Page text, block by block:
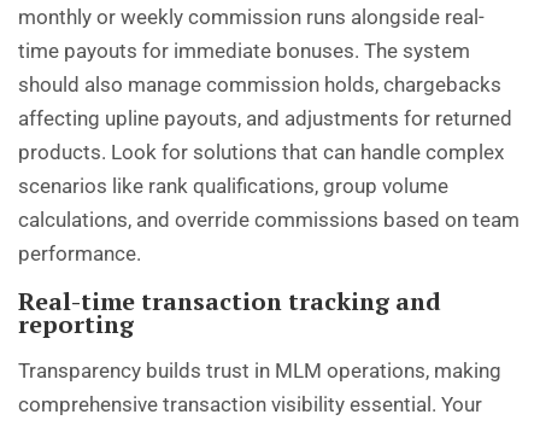
monthly or weekly commission runs alongside real-
time payouts for immediate bonuses. The system
should also manage commission holds, chargebacks
affecting upline payouts, and adjustments for returned
products. Look for solutions that can handle complex
scenarios like rank qualifications, group volume
calculations, and override commissions based on team
performance.
Real-time transaction tracking and
reporting
Transparency builds trust in MLM operations, making
comprehensive transaction visibility essential. Your